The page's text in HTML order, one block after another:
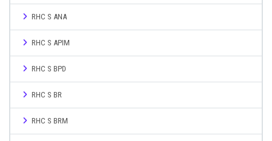
RHC S ANA
RHC S APIM
RHC S BPD
RHC S BR
RHC S BRM